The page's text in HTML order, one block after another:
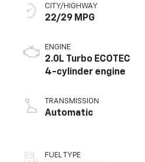
CITY/HIGHWAY
22/29 MPG
ENGINE
2.0L Turbo ECOTEC
4-cylinder engine
TRANSMISSION
Automatic
FUEL TYPE